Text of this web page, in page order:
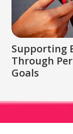
Supporting
Through
Goals